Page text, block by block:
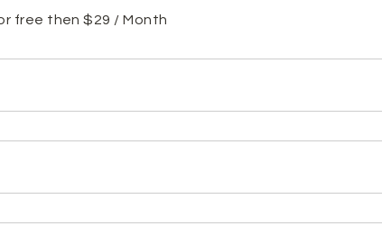
free then $29 / Month